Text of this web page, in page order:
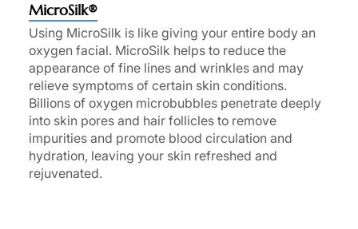
MicroSilk®
Using MicroSilk is like giving your entire body an
oxygen facial. MicroSilk helps to reduce the
appearance of fine lines and wrinkles and may
relieve symptoms of certain skin conditions.
Billions of oxygen microbubbles penetrate deeply
into skin pores and hair follicles to remove
impurities and promote blood circulation and
hydration, leaving your skin refreshed and
rejuvenated.